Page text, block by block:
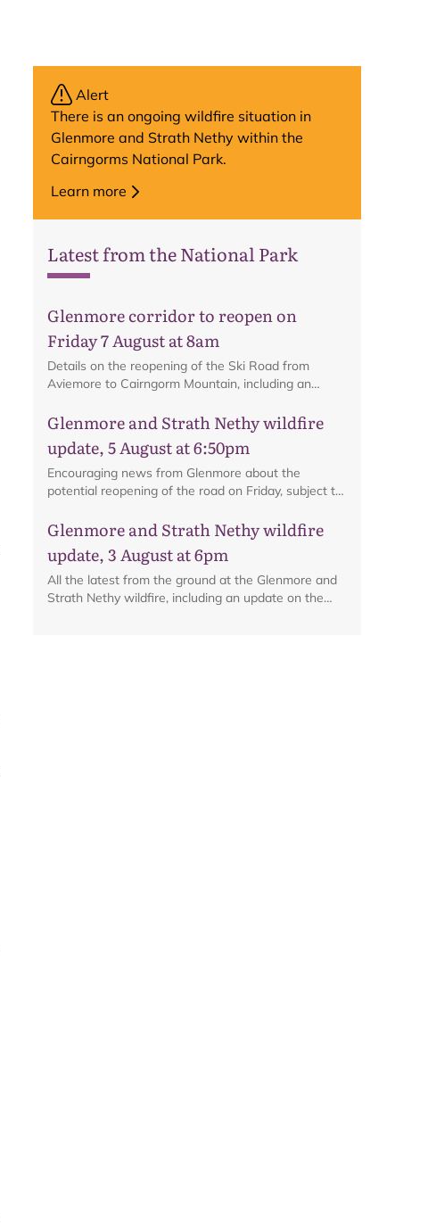
Alert
There is an ongoing wildfire situation in
Glenmore and Strath Nethy within the
Cairngorms National Park.
Learn more
Latest from the National Park
Glenmore corridor to reopen on
Friday 7 August at 8am
Details on the reopening of the Ski Road from
Aviemore to Cairngorm Mountain, including an
Glenmore and Strath Nethy wildfire
update, 5 August at 6:50pm
Encouraging news from Glenmore about the
potential reopening of the road on Friday, subject to
Glenmore and Strath Nethy wildfire
update, 3 August at 6pm
All the latest from the ground at the Glenmore and
Strath Nethy wildfire, including an update on the